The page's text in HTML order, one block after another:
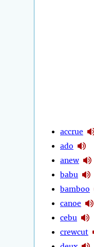
accrue
ado
anew
babu
bamboo
canoe
cebu
crewcut